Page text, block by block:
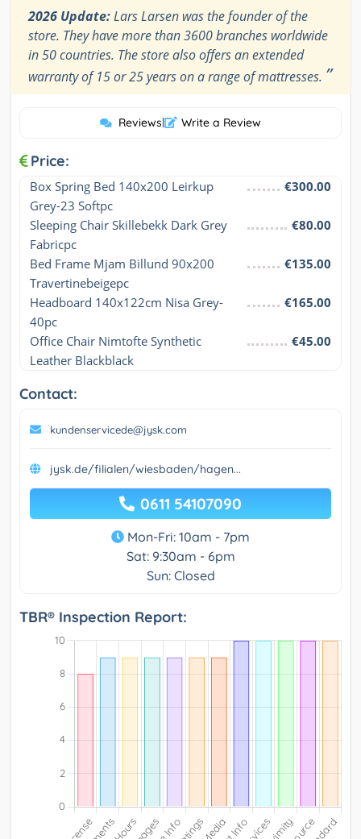
2026 Update:Lars Larsen was the founder of the
store. They have more than 3600 branches worldwide
in 50 countries. The store also offers an extended
warranty of 15 or 25 years on a range of mattresses. ”
Reviews| Write a Review
Price:
Box Spring Bed 140x200 Leirkup
Grey-23 Softpc
€300.00
Sleeping Chair Skillebekk Dark Grey
Fabricpc
€80.00
Bed Frame Mjam Billund 90x200
Travertinebeigepc
€135.00
Headboard 140x122cm Nisa Grey-
40pc
€165.00
Office Chair Nimtofte Synthetic
Leather Blackblack
€45.00
Contact:
kundenservicede@jysk.com
jysk.de/filialen/wiesbaden/hagen...
0611 54107090
Mon-Fri: 10am - 7pm
Sat: 9:30am - 6pm
Sun: Closed
TBR® Inspection Report: